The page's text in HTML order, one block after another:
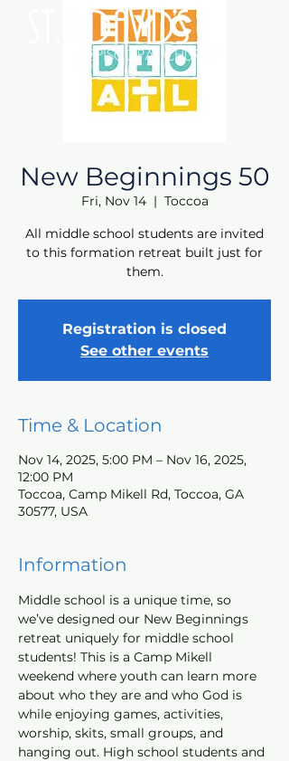
New Beginnings 50
Fri, Nov 14
  |
Toccoa
All middle school students are invited
to this formation retreat built just for
them.
Registration is closed
See other events
Time & Location
Nov 14, 2025, 5:00 PM – Nov 16, 2025,
12:00 PM
Toccoa, Camp Mikell Rd, Toccoa, GA
30577, USA
Information
Middle school is a unique time, so
we’ve designed our New Beginnings
retreat uniquely for middle school
students! This is a Camp Mikell
weekend where youth can learn more
about who they are and who God is
while enjoying games, activities,
worship, skits, small groups, and
hanging out. High school students and